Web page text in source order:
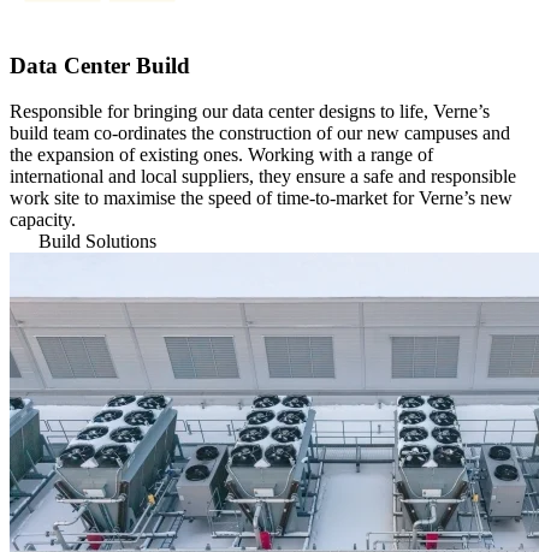
Data Center Build
Responsible for bringing our data center designs to life, Verne’s
build team co-ordinates the construction of our new campuses and
the expansion of existing ones. Working with a range of
international and local suppliers, they ensure a safe and responsible
work site to maximise the speed of time-to-market for Verne’s new
capacity.
Build Solutions